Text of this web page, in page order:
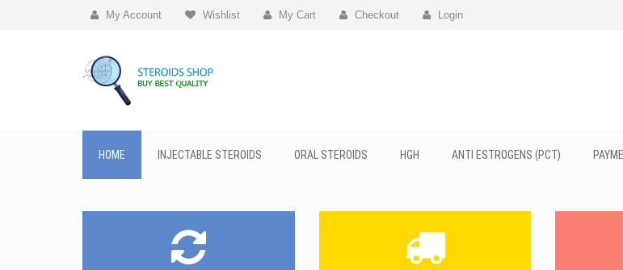
My Account Wishlist My Cart Checkout Login
HOME INJECTABLE STEROIDS ORAL STEROIDS HGH ANTI ESTROGENS (PCT)